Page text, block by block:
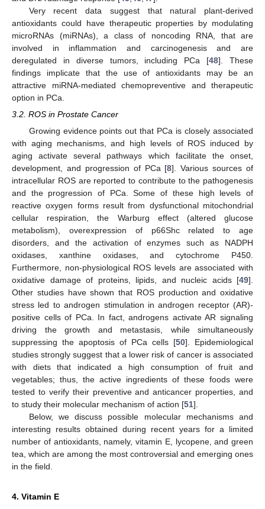
Very recent data suggest that natural plant-derived
antioxidants could have therapeutic properties by modulating
microRNAs (miRNAs), a class of noncoding RNA, that are
involved in inflammation and carcinogenesis and are
deregulated in diverse tumors, including PCa [48]. These
findings implicate that the use of antioxidants may be an
attractive miRNA-mediated chemopreventive and therapeutic
option in PCa.
3.2. ROS in Prostate Cancer
Growing evidence points out that PCa is closely associated
with aging mechanisms, and high levels of ROS induced by
aging activate several pathways which facilitate the onset,
development, and progression of PCa [8]. Various sources of
intracellular ROS are reported to contribute to the pathogenesis
and the progression of PCa. Some of these high levels of
reactive oxygen forms result from dysfunctional mitochondrial
cellular respiration, the Warburg effect (altered glucose
metabolism), overexpression of p66Shc related to age
disorders, and the activation of enzymes such as NADPH
oxidases, xanthine oxidases, and cytochrome P450.
Furthermore, non-physiological ROS levels are associated with
oxidative damage of proteins, lipids, and nucleic acids [49].
Other studies have shown that ROS production and oxidative
stress led to androgen stimulation in androgen receptor (AR)-
positive cells of PCa. In fact, androgens activate AR signaling
driving the growth and metastasis, while simultaneously
suppressing the apoptosis of PCa cells [50]. Epidemiological
studies strongly suggest that a lower risk of cancer is associated
with diets that indicated a high consumption of fruit and
vegetables; thus, the active ingredients of these foods were
tested to verify their preventive and anticancer properties, and
to study their molecular mechanism of action [51].
Below, we discuss possible molecular mechanisms and
interesting results obtained during recent years for a limited
number of antioxidants, namely, vitamin E, lycopene, and green
tea, which are among the most controversial and emerging ones
in the field.
4. Vitamin E